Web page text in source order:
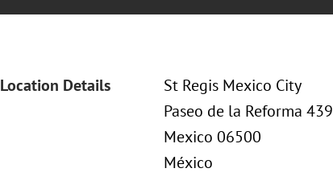
Location Details
St Regis Mexico City
Paseo de la Reforma 439
Mexico 06500
México